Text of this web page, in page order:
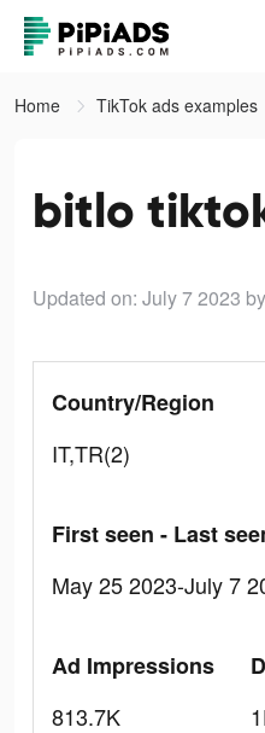
Home TikTok ads examples
bitlo
Updated on: July 7 2023
Country/Region
IT,TR(2)
First seen - Last
May 25 2023-July 7
Ad Impressions
813.7K